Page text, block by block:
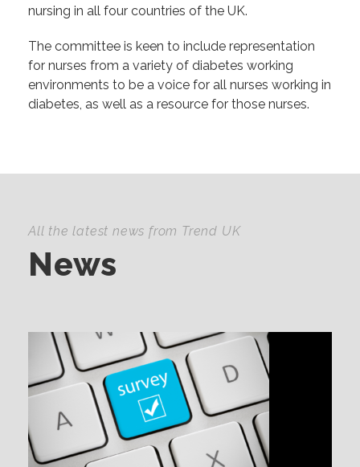
nursing in all four countries of the UK.
The committee is keen to include representation
for nurses from a variety of diabetes working
environments to be a voice for all nurses working in
diabetes, as well as a resource for those nurses.
All the latest news from Trend UK
News